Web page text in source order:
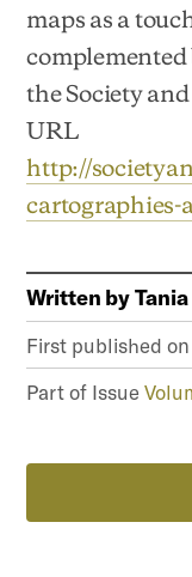
maps as a
complemented
the Society
URL
http://
cartographies-
Written by
First published on
Part of Issue